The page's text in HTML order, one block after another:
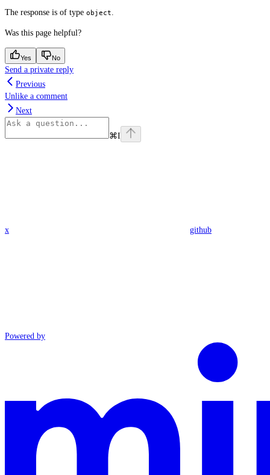
The response is of type object.
Was this page helpful?
Yes No
Send a private reply
Previous
Unlike a comment
Next
⌘I
x github
Powered by